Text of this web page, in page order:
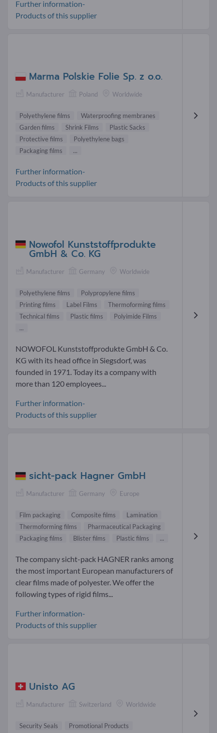
Further information-
Products of this supplier
Marma Polskie Folie Sp. z o.o.
Manufacturer Poland Worldwide
Polyethylene films
Waterproofing membranes
Garden films
Shrink Films
Plastic Sacks
Protective films
Polyethylene bags
Packaging films
...
Further information-
Products of this supplier
Nowofol Kunststoffprodukte
GmbH & Co. KG
Manufacturer Germany Worldwide
Polyethylene films
Polypropylene films
Printing films
Label Films
Thermoforming films
Technical films
Plastic films
Polyimide Films
...
NOWOFOL Kunststoffprodukte GmbH & Co.
KG with its head office in Siegsdorf, was
founded in 1971. Today its a company with
more than 120 employees...
Further information-
Products of this supplier
sicht-pack Hagner GmbH
Manufacturer Germany Europe
Film packaging Composite films
Lamination
Thermoforming films
Pharmaceutical Packaging
Packaging films
Blister films Plastic films ...
The company sicht-pack HAGNER ranks among
the most important European manufacturers of
clear films made of polyester. We offer the
following types of rigid films...
Further information-
Products of this supplier
Unisto AG
Manufacturer Switzerland Worldwide
Security Seals
Promotional Products